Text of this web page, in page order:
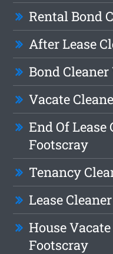
Rental Bond
After Lease
Bond
Vacate
End Of Lease
Footscray
Tenancy
Lease
House
Footscray